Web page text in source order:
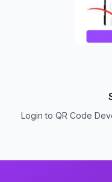
Login to QR Code